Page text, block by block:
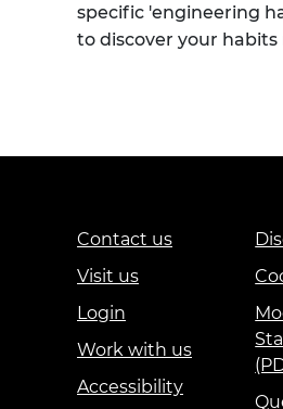
specific 'engineering
to discover your habits
Contact us
Visit us
Login
Work with us
Accessibility